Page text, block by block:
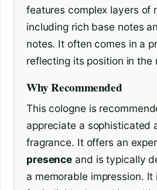
features complex layers of
including rich base notes
notes. It often comes in a
reflecting its position in the
Why Recommended
This cologne is
appreciate a sophisticated
fragrance. It offers an
presence and is typically
a memorable impression.